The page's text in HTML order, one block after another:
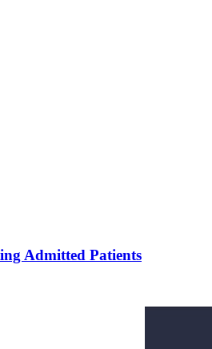
Admitted Patients